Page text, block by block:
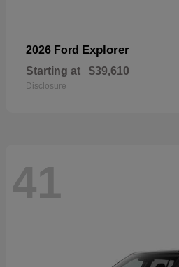
2026 Ford Explorer
Starting at $39,610
Disclosure
41